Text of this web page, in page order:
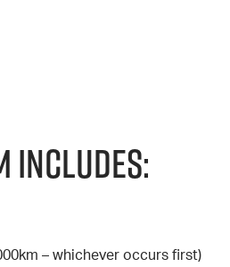
Includes:
– whichever occurs first)